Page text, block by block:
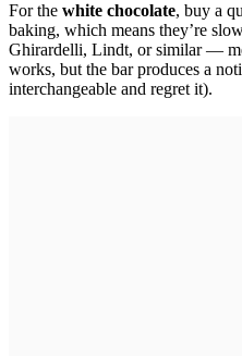
For the white chocolate, buy a
baking, which means they’re
Ghirardelli, Lindt, or similar —
works, but the bar produces a
interchangeable and regret it).